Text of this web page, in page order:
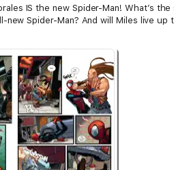
IS the new Spider-Man! What’s
Spider-Man? And will Miles live up